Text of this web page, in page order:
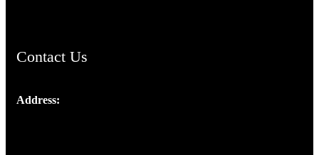
Contact Us
Address: